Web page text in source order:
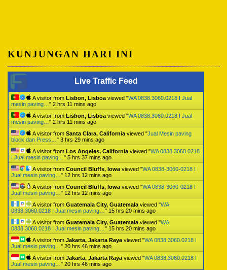
KUNJUNGAN HARI INI
Live Traffic Feed
A visitor from Lisbon, Lisboa viewed "WA 0838.3060.0218 I Jual
mesin paving… " 2 hrs 11 mins ago
A visitor from Lisbon, Lisboa viewed "WA 0838.3060.0218 I Jual
mesin paving… " 2 hrs 11 mins ago
A visitor from Santa Clara, California viewed "Jual Mesin paving
block dan Press… " 3 hrs 29 mins ago
A visitor from Los Angeles, California viewed "WA 0838.3060.0218
I Jual mesin paving… " 5 hrs 37 mins ago
A visitor from Council Bluffs, Iowa viewed "WA 0838-3060-0218 I
Jual mesin paving… " 12 hrs 12 mins ago
A visitor from Council Bluffs, Iowa viewed "WA 0838-3060-0218 I
Jual mesin paving… " 12 hrs 12 mins ago
A visitor from Guatemala City, Guatemala viewed "WA
0838.3060.0218 I Jual mesin paving… " 15 hrs 20 mins ago
A visitor from Guatemala City, Guatemala viewed "WA
0838.3060.0218 I Jual mesin paving… " 15 hrs 20 mins ago
A visitor from Jakarta, Jakarta Raya viewed "WA 0838.3060.0218 I
Jual mesin paving… " 20 hrs 46 mins ago
A visitor from Jakarta, Jakarta Raya viewed "WA 0838.3060.0218 I
Jual mesin paving… " 20 hrs 46 mins ago